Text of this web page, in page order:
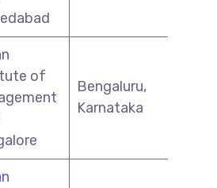
of
Bengaluru,
Karnataka